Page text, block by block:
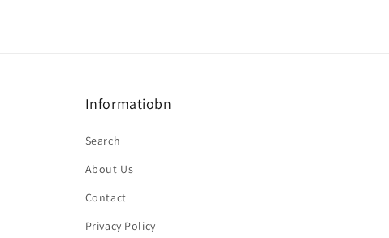
Informatiobn
Search
About Us
Contact
Privacy Policy